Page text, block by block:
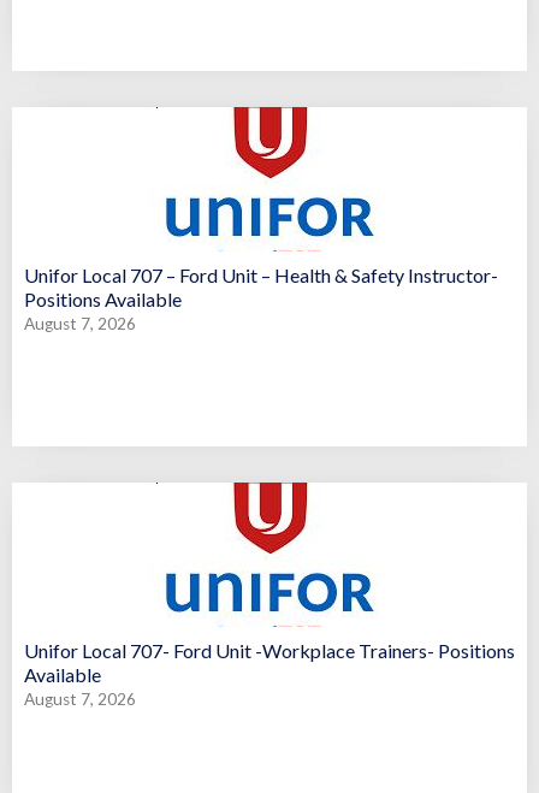
Unifor Local 707 – Ford Unit – Health & Safety Instructor-
Positions Available
August 7, 2026
Unifor Local 707- Ford Unit -Workplace Trainers- Positions
Available
August 7, 2026